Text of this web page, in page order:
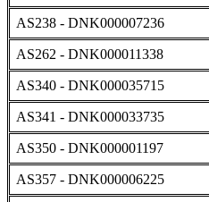
AS238 - DNK000007236
AS262 - DNK000011338
AS340 - DNK000035715
AS341 - DNK000033735
AS350 - DNK000001197
AS357 - DNK000006225